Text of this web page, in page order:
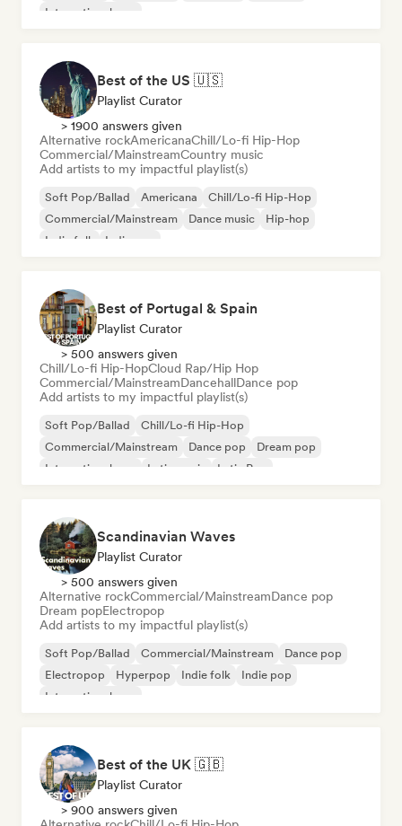
International pop
Best of the US 🇺🇸
Playlist Curator
> 1900 answers given
Alternative rockAmericanaChill/Lo-fi Hip-Hop
Commercial/MainstreamCountry music
Add artists to my impactful playlist(s)
Soft Pop/Ballad Americana
Chill/Lo-fi Hip-Hop
Commercial/Mainstream
Dance music
Hip-hop
Indie folk
Indie pop
Best of Portugal & Spain
Playlist Curator
> 500 answers given
Chill/Lo-fi Hip-HopCloud Rap/Hip Hop
Commercial/MainstreamDancehallDance pop
Add artists to my impactful playlist(s)
Soft Pop/Ballad
Chill/Lo-fi Hip-Hop
Commercial/Mainstream
Dance pop
Dream pop
International pop
Latin music Latin Pop
Scandinavian Waves
Playlist Curator
> 500 answers given
Alternative rockCommercial/MainstreamDance pop
Dream popElectropop
Add artists to my impactful playlist(s)
Soft Pop/Ballad Commercial/Mainstream
Dance pop
Electropop
Hyperpop Indie folk
Indie pop
International pop
Best of the UK 🇬🇧
Playlist Curator
> 900 answers given